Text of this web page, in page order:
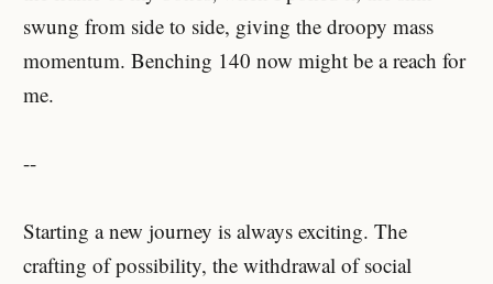
swung from side to side, giving the droopy mass
momentum. Benching 140 now might be a reach for
me.
--
Starting a new journey is always exciting. The
crafting of possibility, the withdrawal of social